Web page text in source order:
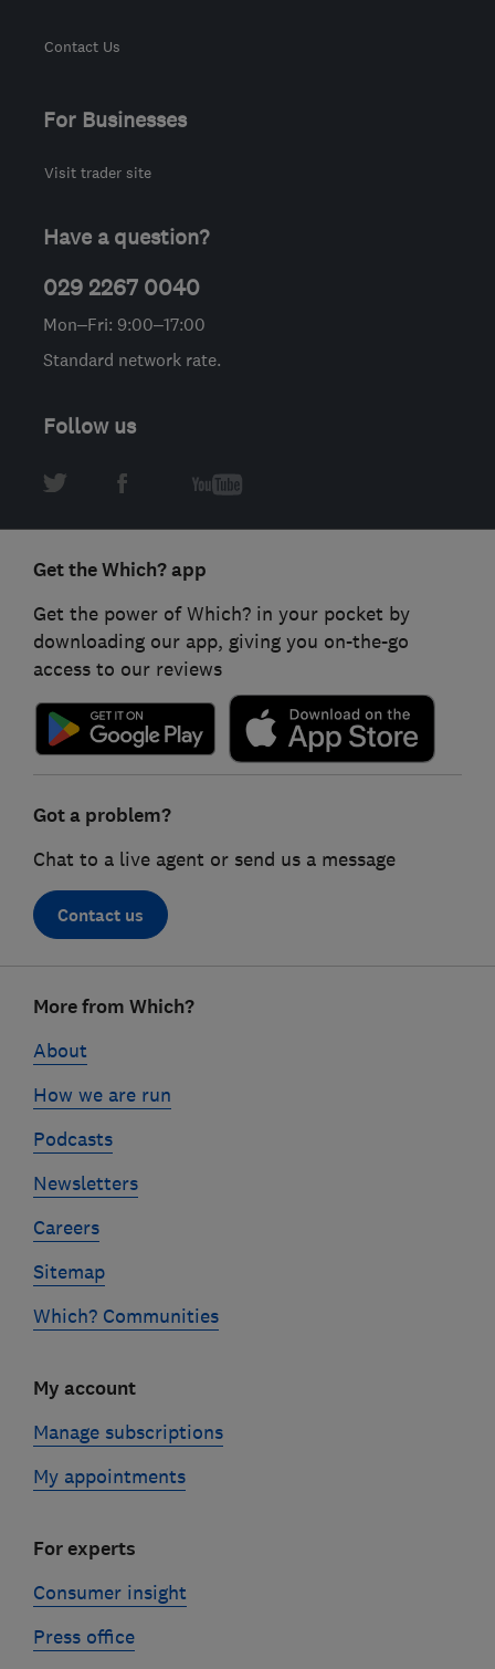
Contact Us
For Businesses
Visit trader site
Have a question?
029 2267 0040
Mon–Fri: 9:00–17:00
Standard network rate.
Follow us
Get the Which? app
Get the power of Which? in your pocket by
downloading our app, giving you on-the-go
access to our reviews
Got a problem?
Chat to a live agent or send us a message
Contact us
linksMore from Which?
About
How we are run
Podcasts
Newsletters
Careers
Sitemap
Which? Communities
My account
Manage subscriptions
My appointments
For experts
Consumer insight
Press office